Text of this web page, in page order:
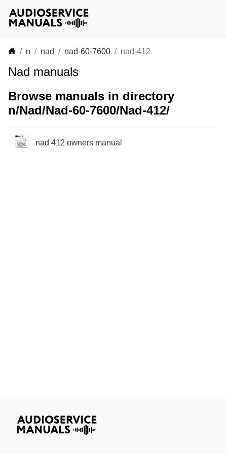
n nad nad-60-7600 nad-412
Nad manuals
Browse manuals in directory
n/Nad/Nad-60-7600/Nad-412/
nad 412 owners manual